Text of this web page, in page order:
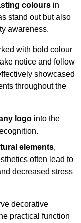
colours in
stand out but also
awareness.
with bold colour
notice and follow
showcased
throughout the
logo into the
elements,
often lead to
decreased stress
decorative
practical function